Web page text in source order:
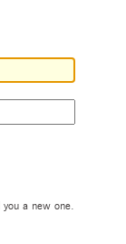
a new one